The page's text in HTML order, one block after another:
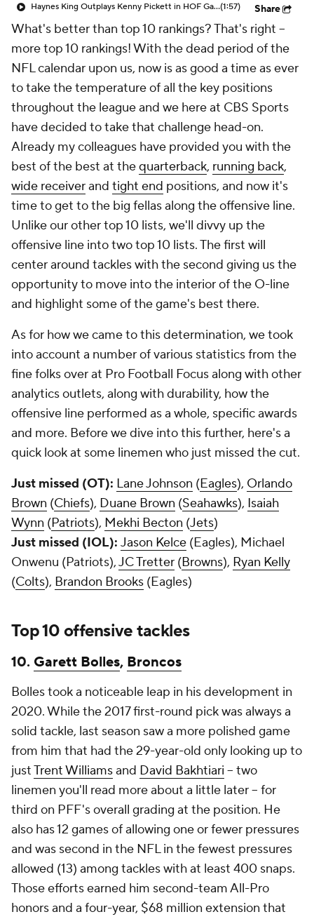
Haynes King Outplays Kenny Pickett in HOF Game(1:57) Share
What's better than top 10 rankings? That's right --
more top 10 rankings! With the dead period of the
NFL calendar upon us, now is as good a time as ever
to take the temperature of all the key positions
throughout the league and we here at CBS Sports
have decided to take that challenge head-on.
Already my colleagues have provided you with the
best of the best at thequarterback, running back,
wide receiverand tight end positions, and now it's
time to get to the big fellas along the offensive line.
Unlike our other top 10 lists, we'll divvy up the
offensive line into two top 10 lists. The first will
center around tackles with the second giving us the
opportunity to move into the interior of the O-line
and highlight some of the game's best there.
As for how we came to this determination, we took
into account a number of various statistics from the
fine folks over at Pro Football Focus along with other
analytics outlets, along with durability, how the
offensive line performed as a whole, specific awards
and more. Before we dive into this further, here's a
quick look at some linemen who just missed the cut.
Just missed (OT): Lane Johnson (Eagles), Orlando
Brown (Chiefs), Duane Brown (Seahawks), Isaiah
Wynn (Patriots), Mekhi Becton (Jets)
Just missed (IOL): Jason Kelce (Eagles), Michael
Onwenu (Patriots),JC Tretter (Browns), Ryan Kelly
(Colts), Brandon Brooks (Eagles)
Top 10 offensive tackles
10. Garett Bolles, Broncos
Bolles took a noticeable leap in his development in
2020. While the 2017 first-round pick was always a
solid tackle, last season saw a more polished game
from him that had the 29-year-old only looking up to
justTrent Williamsand David Bakhtiari -- two
linemen you'll read more about a little later -- for
third on PFF's overall grading at the position. He
also has 12 games of allowing one or fewer pressures
and was second in the NFL in the fewest pressures
allowed (13) among tackles with at least 400 snaps.
Those efforts earned him second-team All-Pro
honors and a four-year, $68 million extension that